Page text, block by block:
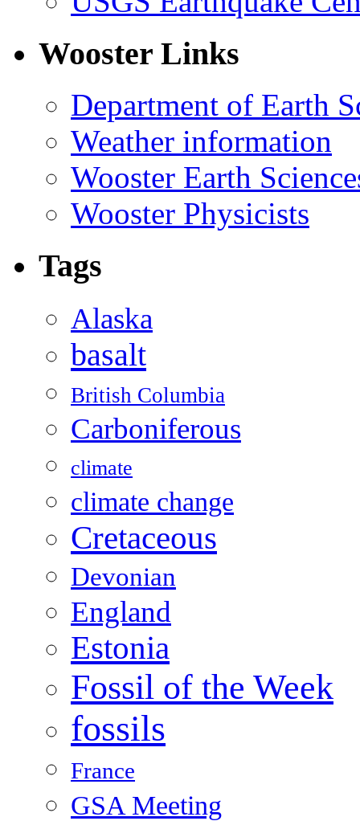
Wooster Links
Department of Earth
Weather information
Wooster Earth
Wooster Physicists
Tags
Alaska
basalt
British Columbia
Carboniferous
climate
climate change
Cretaceous
Devonian
England
Estonia
Fossil of the Week
fossils
France
GSA Meeting